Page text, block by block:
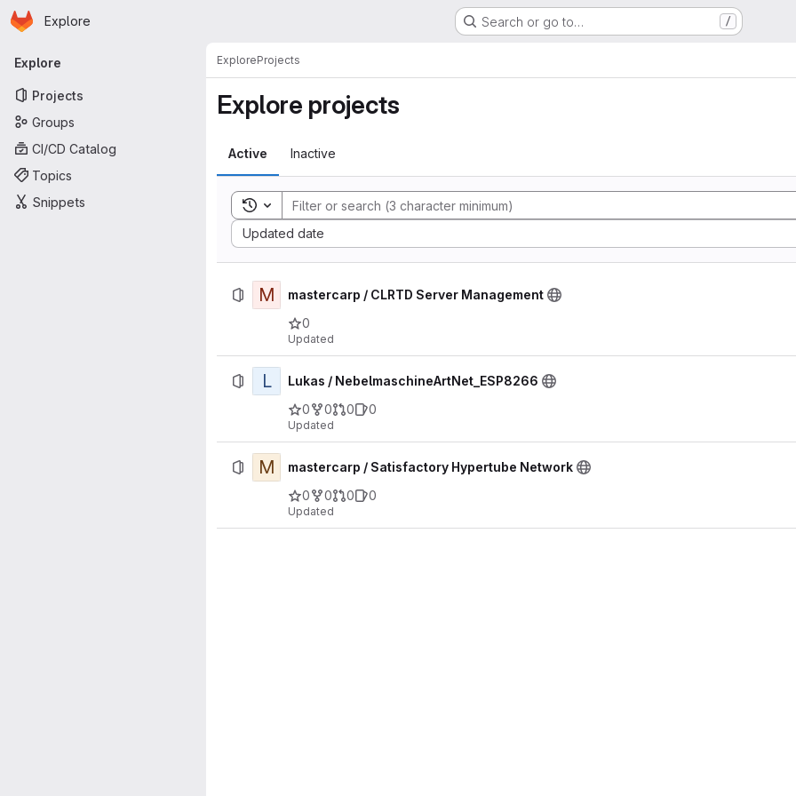
Skip to main content
Homepage
Explore Search or go to… /
Primary navigation
Explore
Projects
Groups
CI/CD Catalog
Topics
Snippets
ExploreProjects
Explore projects
Active Inactive
Toggle search history
Updated date
Sort by:
M
mastercarp / CLRTD Server Management
0
Updated
L
Lukas / NebelmaschineArtNet_ESP8266
0
0 0 0
Updated
M
mastercarp / Satisfactory Hypertube Network
0
0 0 0
Updated